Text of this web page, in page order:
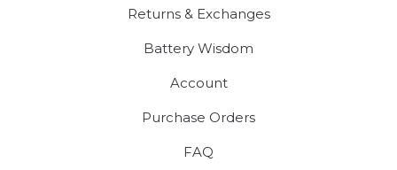
Returns & Exchanges
Battery Wisdom
Account
Purchase Orders
FAQ